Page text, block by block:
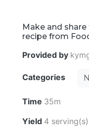
Make and
recipe from
Provided by
Categories
Time 35m
Yield 4 serving(s)